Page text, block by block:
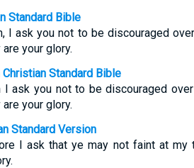
Standard Bible
I ask you not to be discouraged
your glory.
Christian Standard Bible
I ask you not to be discouraged
your glory.
Standard Version
I ask that ye may not faint at my